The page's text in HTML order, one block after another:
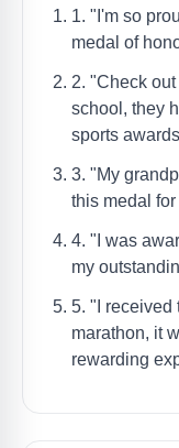
1. "I'm so
medal of
2. "Check
school, they
sports
3. "My
this medal
4. "I was
my
5. "I received
marathon, it
rewarding